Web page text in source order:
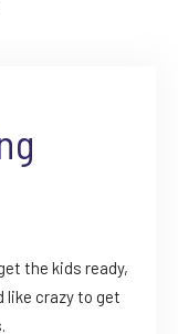
the kids ready,
crazy to get